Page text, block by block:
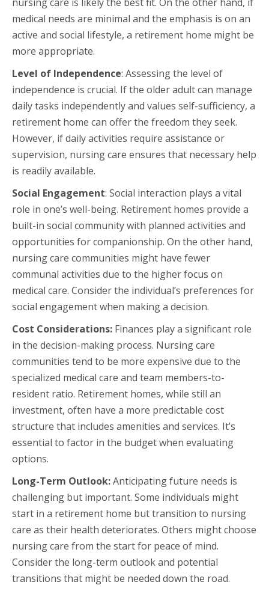
medical needs are minimal and the emphasis is on an
active and social lifestyle, a retirement home might be
more appropriate.
Level of Independence: Assessing the level of
independence is crucial. If the older adult can manage
daily tasks independently and values self-sufficiency, a
retirement home can offer the freedom they seek.
However, if daily activities require assistance or
supervision, nursing care ensures that necessary help
is readily available.
Social Engagement: Social interaction plays a vital
role in one’s well-being. Retirement homes provide a
built-in social community with planned activities and
opportunities for companionship. On the other hand,
nursing care communities might have fewer
communal activities due to the higher focus on
medical care. Consider the individual’s preferences for
social engagement when making a decision.
Cost Considerations: Finances play a significant role
in the decision-making process. Nursing care
communities tend to be more expensive due to the
specialized medical care and team members-to-
resident ratio. Retirement homes, while still an
investment, often have a more predictable cost
structure that includes amenities and services. It’s
essential to factor in the budget when evaluating
options.
Long-Term Outlook:Anticipating future needs is
challenging but important. Some individuals might
start in a retirement home but transition to nursing
care as their health deteriorates. Others might choose
nursing care from the start for peace of mind.
Consider the long-term outlook and potential
transitions that might be needed down the road.